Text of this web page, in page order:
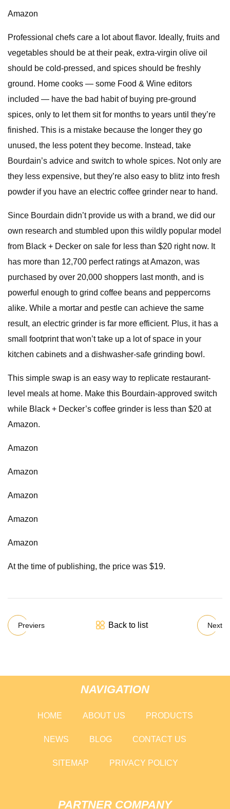
Amazon
Professional chefs care a lot about flavor. Ideally, fruits and
vegetables should be at their peak, extra-virgin olive oil
should be cold-pressed, and spices should be freshly
ground. Home cooks — some Food & Wine editors
included — have the bad habit of buying pre-ground
spices, only to let them sit for months to years until they’re
finished. This is a mistake because the longer they go
unused, the less potent they become. Instead, take
Bourdain’s advice and switch to whole spices. Not only are
they less expensive, but they’re also easy to blitz into fresh
powder if you have an electric coffee grinder near to hand.
Since Bourdain didn’t provide us with a brand, we did our
own research and stumbled upon this wildly popular model
from Black + Decker on sale for less than $20 right now. It
has more than 12,700 perfect ratings at Amazon, was
purchased by over 20,000 shoppers last month, and is
powerful enough to grind coffee beans and peppercorns
alike. While a mortar and pestle can achieve the same
result, an electric grinder is far more efficient. Plus, it has a
small footprint that won’t take up a lot of space in your
kitchen cabinets and a dishwasher-safe grinding bowl.
This simple swap is an easy way to replicate restaurant-
level meals at home. Make this Bourdain-approved switch
while Black + Decker’s coffee grinder is less than $20 at
Amazon.
Amazon
Amazon
Amazon
Amazon
Amazon
At the time of publishing, the price was $19.
Previers Back to list Next
NAVIGATION
HOME ABOUT US PRODUCTS
NEWS BLOG CONTACT US
SITEMAP PRIVACY POLICY
PARTNER COMPANY